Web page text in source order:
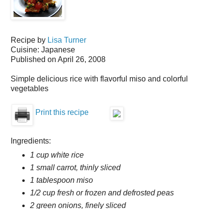
Recipe by Lisa Turner
Cuisine: Japanese
Published on April 26, 2008
Simple delicious rice with flavorful miso and colorful
vegetables
Print this recipe
Ingredients:
1 cup white rice
1 small carrot, thinly sliced
1 tablespoon miso
1/2 cup fresh or frozen and defrosted peas
2 green onions, finely sliced